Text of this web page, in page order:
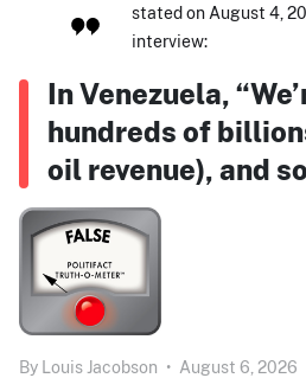
stated on August 4,
interview:
In Venezuela,
hundreds of
oil revenue), and
By Louis Jacobson • August 6, 2026